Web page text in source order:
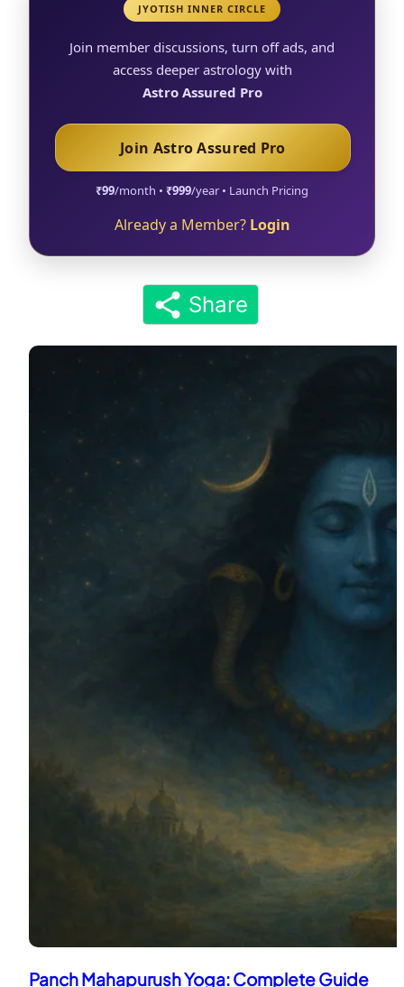
JYOTISH INNER CIRCLE
Join member discussions, turn off ads, and
access deeper astrology with
Astro Assured Pro
Join Astro Assured Pro
₹99/month • ₹999/year • Launch Pricing
Already a Member? Login
Share
Panch Mahapurush Yoga: Complete Guide